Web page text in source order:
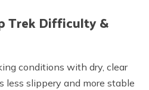
Trek Difficulty &
conditions with dry, clear
less slippery and more stable